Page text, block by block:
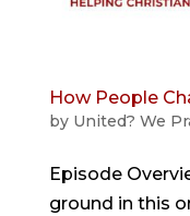
How People
by United? We
Episode
ground in this